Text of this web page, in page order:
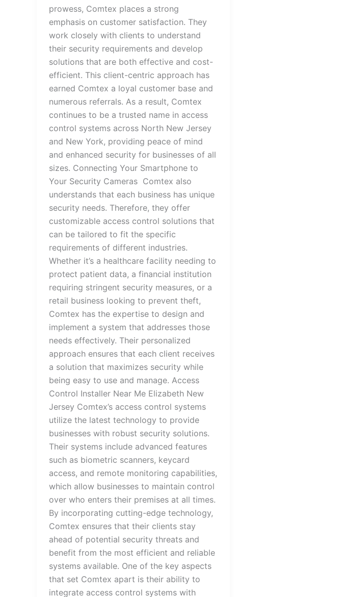
prowess, Comtex places a strong
emphasis on customer satisfaction. They
work closely with clients to understand
their security requirements and develop
solutions that are both effective and cost-
efficient. This client-centric approach has
earned Comtex a loyal customer base and
numerous referrals. As a result, Comtex
continues to be a trusted name in access
control systems across North New Jersey
and New York, providing peace of mind
and enhanced security for businesses of all
sizes. Connecting Your Smartphone to
Your Security Cameras Comtex also
understands that each business has unique
security needs. Therefore, they offer
customizable access control solutions that
can be tailored to fit the specific
requirements of different industries.
Whether it’s a healthcare facility needing to
protect patient data, a financial institution
requiring stringent security measures, or a
retail business looking to prevent theft,
Comtex has the expertise to design and
implement a system that addresses those
needs effectively. Their personalized
approach ensures that each client receives
a solution that maximizes security while
being easy to use and manage. Access
Control Installer Near Me Elizabeth New
Jersey Comtex’s access control systems
utilize the latest technology to provide
businesses with robust security solutions.
Their systems include advanced features
such as biometric scanners, keycard
access, and remote monitoring capabilities,
which allow businesses to maintain control
over who enters their premises at all times.
By incorporating cutting-edge technology,
Comtex ensures that their clients stay
ahead of potential security threats and
benefit from the most efficient and reliable
systems available. One of the key aspects
that set Comtex apart is their ability to
integrate access control systems with